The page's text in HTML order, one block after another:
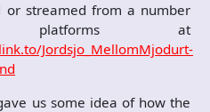
or streamed from a number
at
Jordsjo_MellomMjodurt-
us some idea of how the